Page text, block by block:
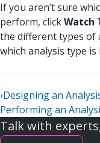
If you aren’t sure
perform, clickWatch
the different types of
which analysis type
‹Designing an
Performing an
Talk with